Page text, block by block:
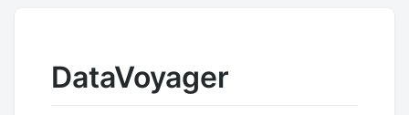
DataVoyager